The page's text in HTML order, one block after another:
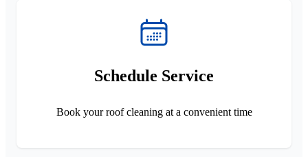
Schedule Service
Book your roof cleaning at a convenient time